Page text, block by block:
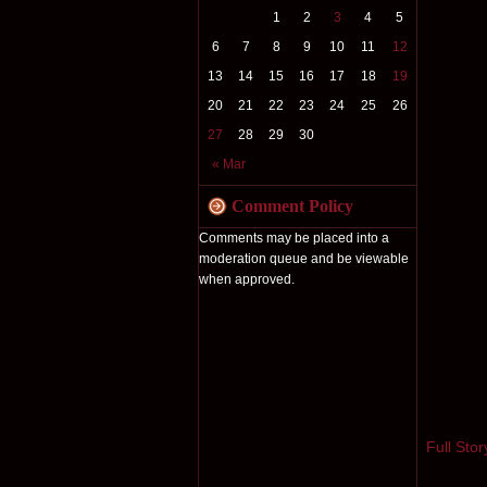
« Mar
1 2 3 4
5
6
7 8 9 10 11
12
13
14 15 16 17 18
19
20
21 22 23 24 25
26
27
28 29 30
Comment Policy
Comments may be placed into a
moderation queue and be viewable
when approved.
Full